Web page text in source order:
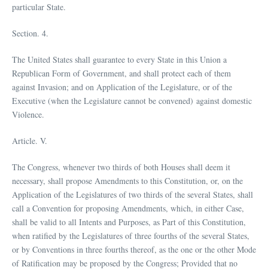
particular State.
Section. 4.
The United States shall guarantee to every State in this Union a
Republican Form of Government, and shall protect each of them
against Invasion; and on Application of the Legislature, or of the
Executive (when the Legislature cannot be convened) against domestic
Violence.
Article. V.
The Congress, whenever two thirds of both Houses shall deem it
necessary, shall propose Amendments to this Constitution, or, on the
Application of the Legislatures of two thirds of the several States, shall
call a Convention for proposing Amendments, which, in either Case,
shall be valid to all Intents and Purposes, as Part of this Constitution,
when ratified by the Legislatures of three fourths of the several States,
or by Conventions in three fourths thereof, as the one or the other Mode
of Ratification may be proposed by the Congress; Provided that no